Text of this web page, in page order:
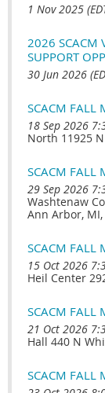
1 Nov 2025
2026 SCACM
SUPPORT
30 Jun 2026
SCACM FALL
18 Sep 2026
North 11925
SCACM FALL
29 Sep 2026
Washtenaw
Ann Arbor, MI,
SCACM FALL
15 Oct 2026
Heil Center
SCACM FALL
21 Oct 2026
Hall 440 N
SCACM FALL